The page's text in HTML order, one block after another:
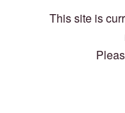
This site is